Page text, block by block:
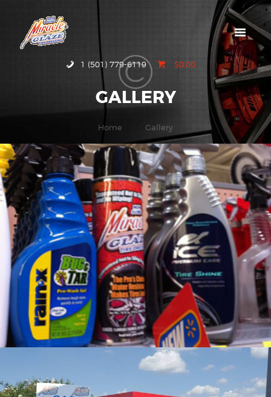
1 (501) 779-6119 $0.00
GALLERY
Home Gallery
HOME
ABOUT MIRACLE
GLAZE
GALLERY
CONTACT US